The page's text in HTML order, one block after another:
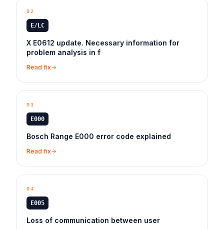
02
E/LC
X E0612 update. Necessary information for
problem analysis in f
Read fix
03
E000
Bosch Range E000 error code explained
Read fix
04
E005
Loss of communication between user